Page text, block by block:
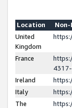
Location
United
Kingdom
France
4317-
Ireland
Italy
The